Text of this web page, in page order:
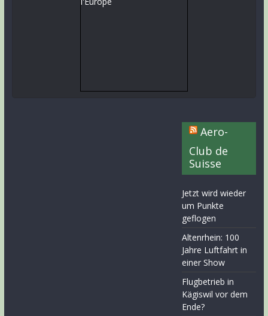
Aero-
Club de
Suisse
Jetzt wird wieder
um Punkte
geflogen
Altenrhein: 100
Jahre Luftfahrt in
einer Show
Flugbetrieb in
Kägiswil vor dem
Ende?